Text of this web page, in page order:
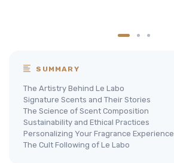
SUMMARY
The Artistry Behind Le Labo
Signature Scents and Their Stories
The Science of Scent Composition
Sustainability and Ethical Practices
Personalizing Your Fragrance Experience
The Cult Following of Le Labo